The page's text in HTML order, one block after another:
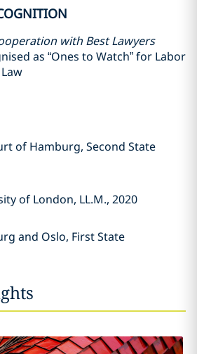
with Best Lawyers
as “Ones to Watch” for Labor
of Hamburg, Second State
of London, LL.M., 2020
and Oslo, First State